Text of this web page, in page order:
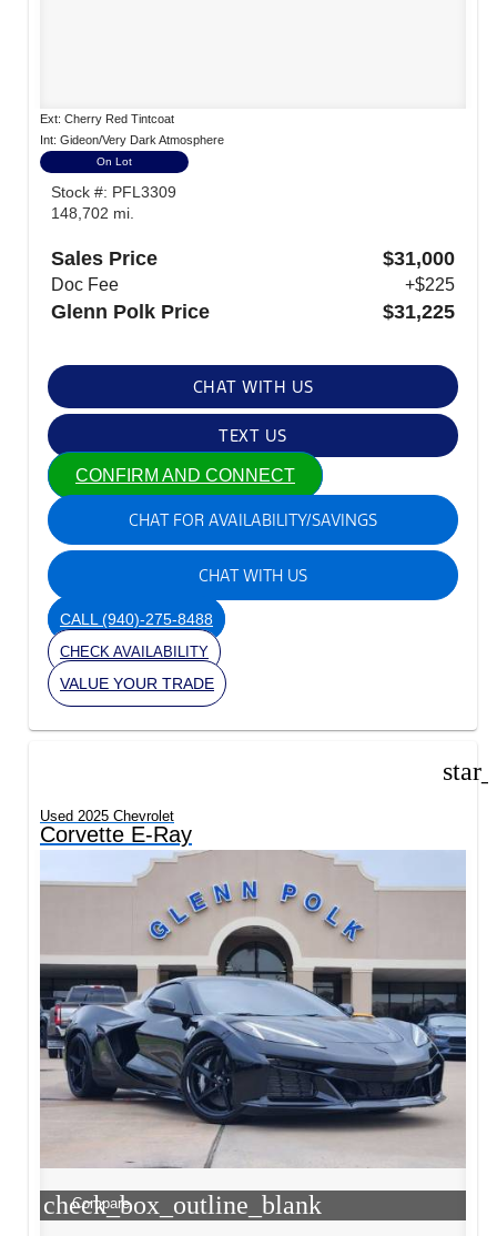
Ext: Cherry Red Tintcoat
Int: Gideon/Very Dark Atmosphere
On Lot
Stock #: PFL3309
148,702 mi.
Sales Price $31,000
Doc Fee +$225
Glenn Polk Price $31,225
CHAT WITH US
TEXT US
CONFIRM AND CONNECT
CHAT FOR AVAILABILITY/SAVINGS
CHAT WITH US
CALL (940)-275-8488
CHECK AVAILABILITY
VALUE YOUR TRADE
Used 2025 Chevrolet
Corvette E-Ray
check_box_outline_blank
Compare